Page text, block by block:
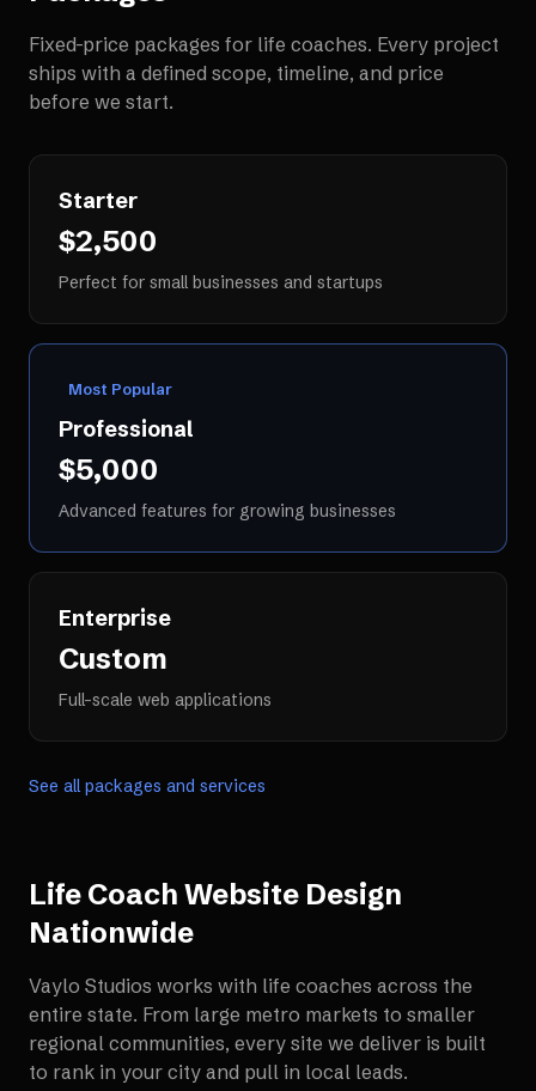
Fixed-price packages for life coaches. Every project
ships with a defined scope, timeline, and price
before we start.
Starter
$2,500
Perfect for small businesses and startups
Most Popular
Professional
$5,000
Advanced features for growing businesses
Enterprise
Custom
Full-scale web applications
See all packages and services
Life Coach Website Design
Nationwide
Vaylo Studios works with life coaches across the
entire state. From large metro markets to smaller
regional communities, every site we deliver is built
to rank in your city and pull in local leads.